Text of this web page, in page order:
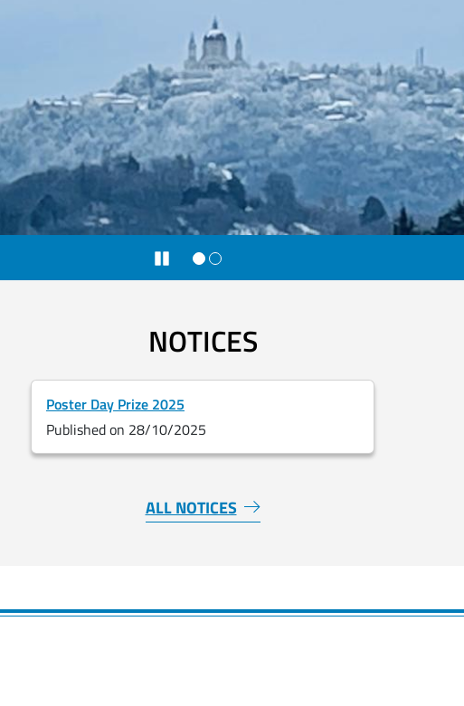
Pause
NOTICES
Poster Day Prize 2025
Published on 28/10/2025
ALL NOTICES